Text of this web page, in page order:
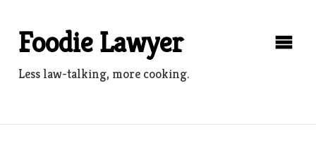
contentFoodie Lawyer
Less law-talking, more cooking.